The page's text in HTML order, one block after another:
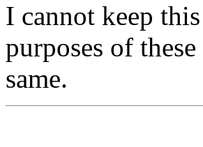
I cannot keep
purposes of
same.